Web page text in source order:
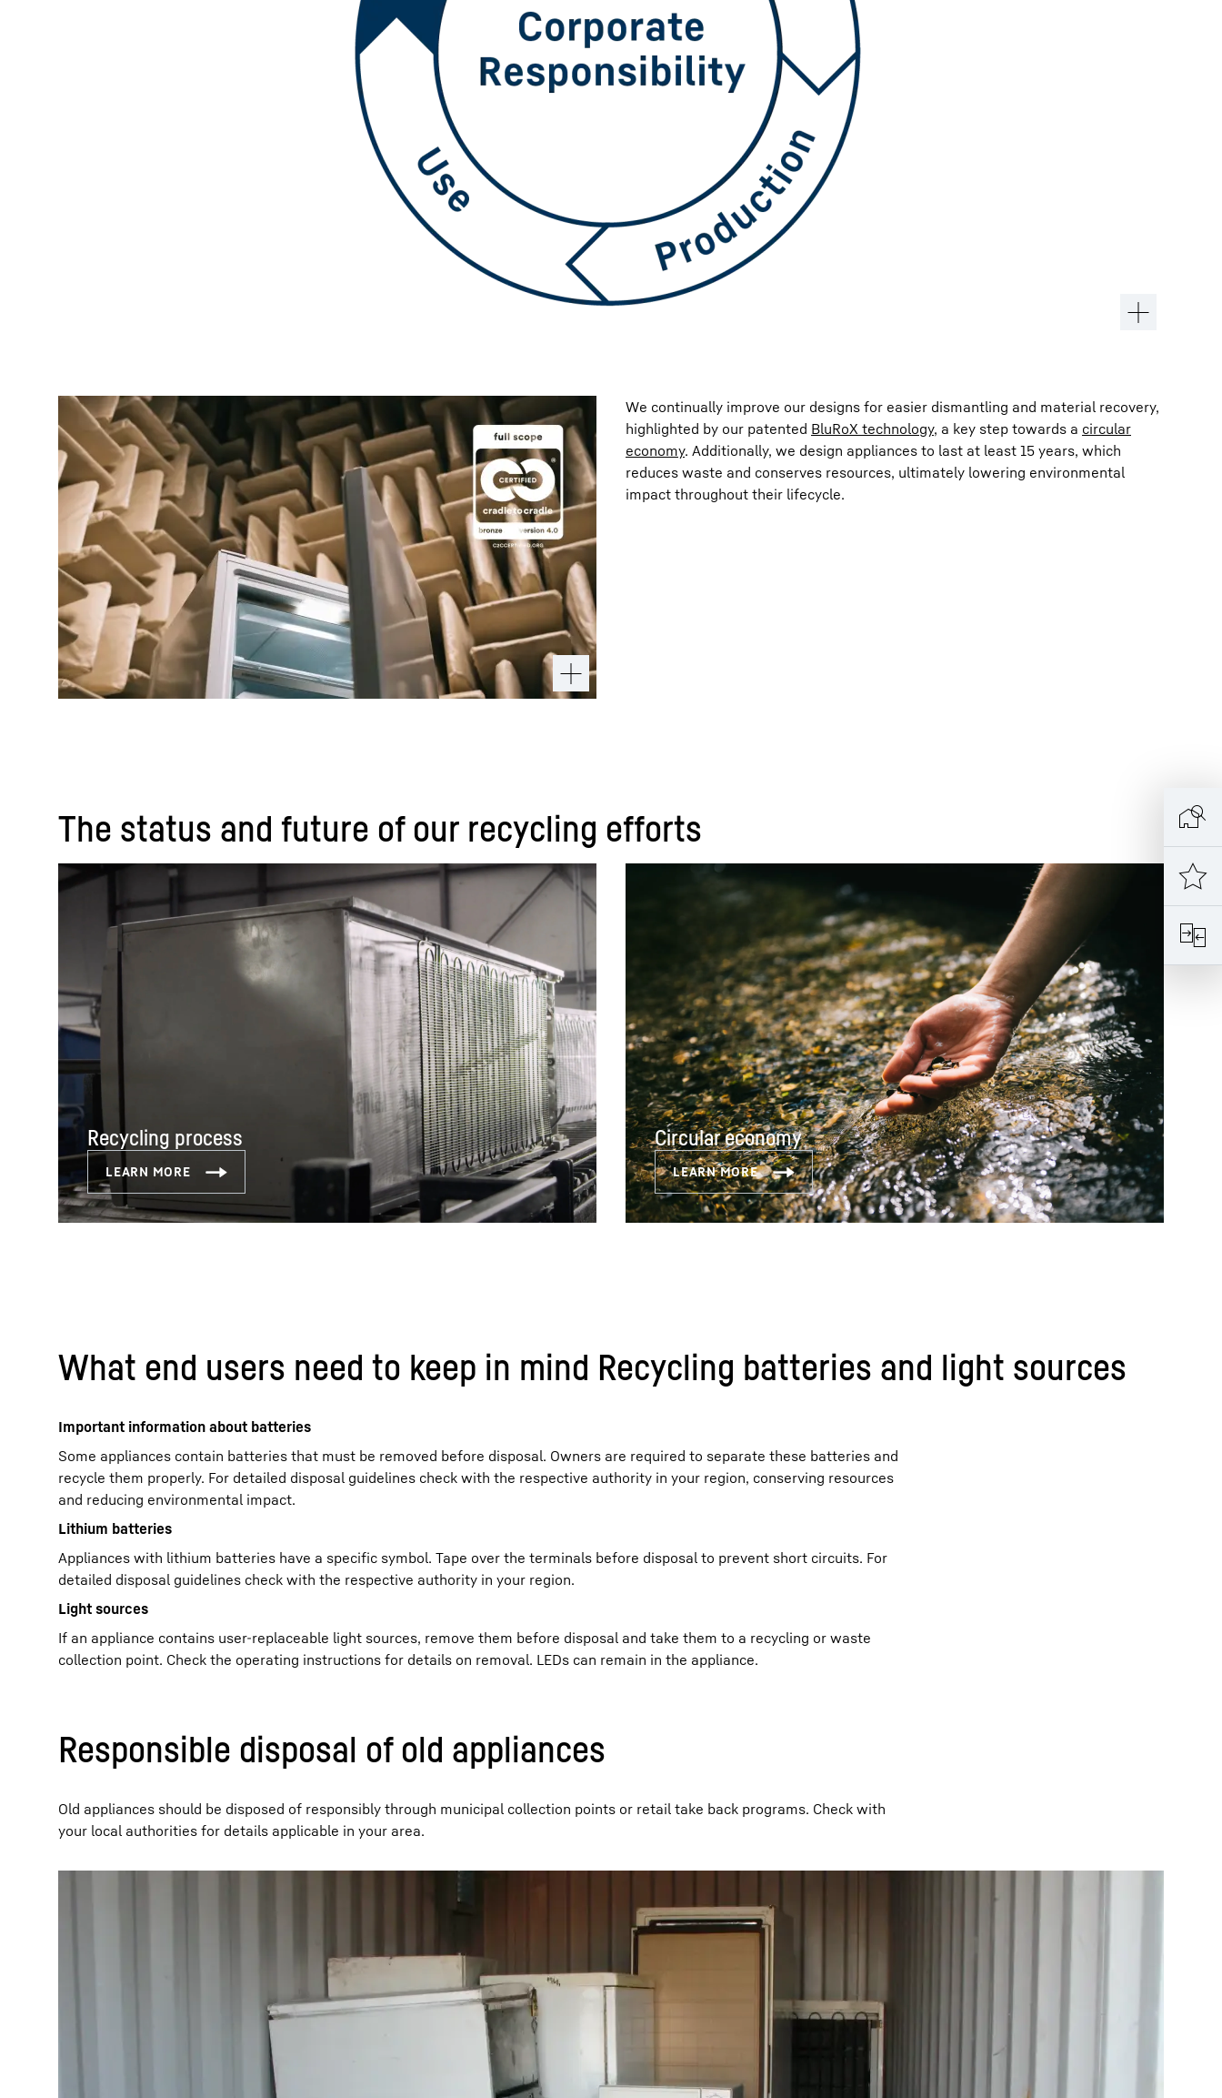
We continually improve our designs for easier dismantling and material recovery,
highlighted by our patented BluRoX technology, a key step towards a circular
economy. Additionally, we design appliances to last at least 15 years, which
reduces waste and conserves resources, ultimately lowering environmental
impact throughout their lifecycle.
The status and future of our recycling efforts
Recycling process Circular economy
What end users need to keep in mind Recycling batteries and light sources
Important information about batteries
Some appliances contain batteries that must be removed before disposal. Owners are required to separate these batteries and
recycle them properly. For detailed disposal guidelines check with the respective authority in your region, conserving resources
and reducing environmental impact.
Lithium batteries
Appliances with lithium batteries have a specific symbol. Tape over the terminals before disposal to prevent short circuits. For
detailed disposal guidelines check with the respective authority in your region.
Light sources
If an appliance contains user-replaceable light sources, remove them before disposal and take them to a recycling or waste
collection point. Check the operating instructions for details on removal. LEDs can remain in the appliance.
Responsible disposal of old appliances
Old appliances should be disposed of responsibly through municipal collection points or retail take back programs. Check with
your local authorities for details applicable in your area.